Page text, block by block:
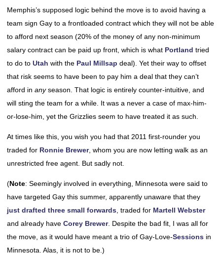
Memphis’s supposed logic behind the move is to avoid having a
team sign Gay to a frontloaded contract which they will not be able
to afford next season (20% of the money of any non-minimum
salary contract can be paid up front, which is what Portland tried
to do to Utah with the Paul Millsap deal). Yet their way to offset
that risk seems to have been to pay him a deal that they can’t
afford in anyseason. That logic is entirely counter-intuitive, and
will sting the team for a while. It was a never a case of max-him-
or-lose-him, yet the Grizzlies seem to have treated it as such.
At times like this, you wish you had that 2011 first-rounder you
traded for Ronnie Brewer, whom you are now letting walk as an
unrestricted free agent. But sadly not.
(Note: Seemingly involved in everything, Minnesota were said to
have targeted Gay this summer, apparently unaware that they
just drafted three small forwards , traded for Martell Webster
and already have Corey Brewer. Despite the bad fit, I was all for
the move, as it would have meant a trio of Gay-Love-Sessions in
Minnesota. Alas, it is not to be.)